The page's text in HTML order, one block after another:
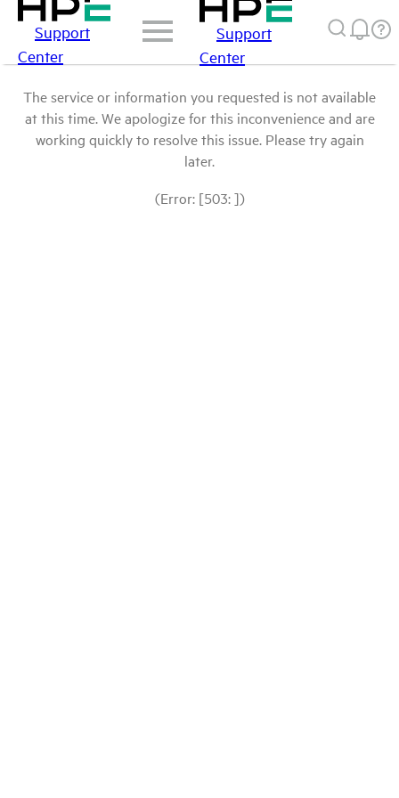
Support
Center
Support
Center
The service or information you requested is not available
at this time. We apologize for this inconvenience and are
working quickly to resolve this issue. Please try again
later.
(Error: [503: ])